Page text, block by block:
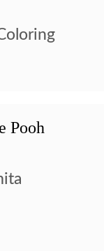
Pooh